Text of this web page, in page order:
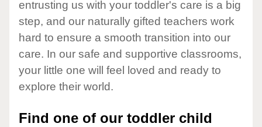
entrusting us with your toddler's care is a big
step, and our naturally gifted teachers work
hard to ensure a smooth transition into our
care. In our safe and supportive classrooms,
your little one will feel loved and ready to
explore their world.
Find one of our toddler child